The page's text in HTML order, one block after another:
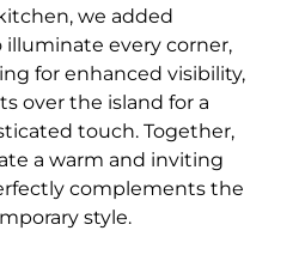
we added
every corner,
for enhanced visibility,
over the island for a
touch. Together,
a warm and inviting
complements the
style.